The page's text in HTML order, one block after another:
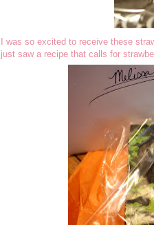
I was so excited to receive these
just saw a recipe that calls for